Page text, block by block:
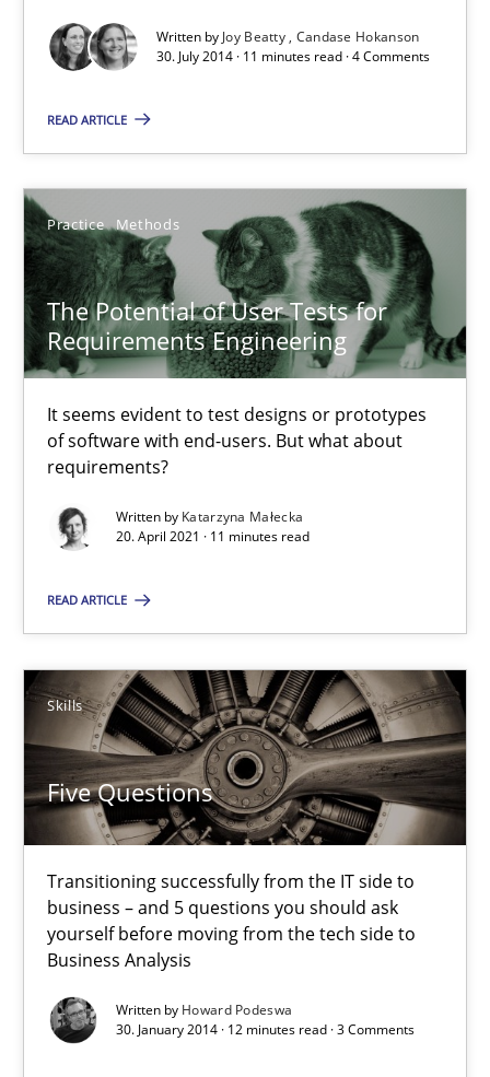
Written by Joy Beatty Candase Hokanson
30. July 2014 · 11 minutes read · 4 Comments
READ ARTICLE
Practice Methods
The Potential of User Tests for
Requirements Engineering
It seems evident to test designs or prototypes
of software with end-users. But what about
requirements?
Written by Katarzyna Małecka
20. April 2021 · 11 minutes read
READ ARTICLE
Skills
Five Questions
Transitioning successfully from the IT side to
business – and 5 questions you should ask
yourself before moving from the tech side to
Business Analysis
Written by Howard Podeswa
30. January 2014 · 12 minutes read · 3 Comments
The Potential of User Tests for Requirements
It seems evident to test designs or prototypes of software
Practice Methods
Katarzyna Małecka
20.04.2021
11 minutes
Five Questions
Transitioning successfully from the IT side to business – and
Skills
Howard Podeswa
30.01.2014